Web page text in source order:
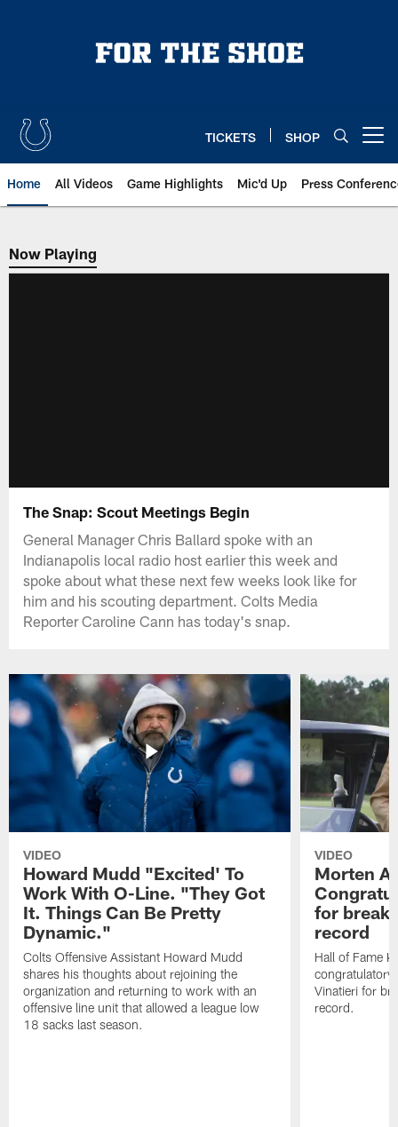
TICKETS SHOP
Home All Videos Game Highlights Mic'd Up Press
Now Playing
Now Playing
The Snap: Scout Meetings Begin
General Manager Chris Ballard spoke with an
Indianapolis local radio host earlier this week and
spoke about what these next few weeks look like for
him and his scouting department. Colts Media
Reporter Caroline Cann has today's snap.
VIDEO
Howard Mudd "Excited' To
Work With O-Line. "They Got
It. Things Can Be Pretty
Dynamic."
Colts Offensive Assistant Howard Mudd
shares his thoughts about rejoining the
organization and returning to work with an
offensive line unit that allowed a league low
18 sacks last season.
VIDEO
Morten
for
record
Hall of Fame
congratulatory
Vinatieri for
record.